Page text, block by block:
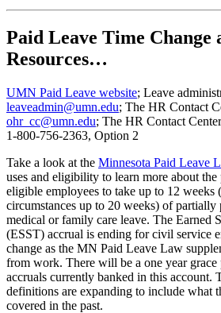
Paid Leave Time Change
Resources…
UMN Paid Leave website; Leave
leaveadmin@umn.edu; The HR Contact
ohr_cc@umn.edu; The HR Contact
1-800-756-2363, Option 2
Take a look at the Minnesota Paid Leave
uses and eligibility to learn more about
eligible employees to take up to 12 weeks
circumstances up to 20 weeks) of partially
medical or family care leave. The Earned
(ESST) accrual is ending for civil service
change as the MN Paid Leave Law
from work. There will be a one year grace
accruals currently banked in this account.
definitions are expanding to include what
covered in the past.